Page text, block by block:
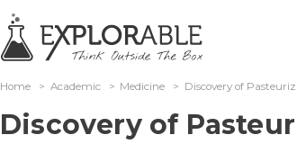
Home > Academic > Medicine > Discovery of
Discovery of